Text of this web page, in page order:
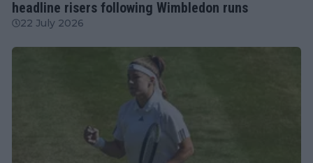
headline risers following Wimbledon runs
22 July 2026